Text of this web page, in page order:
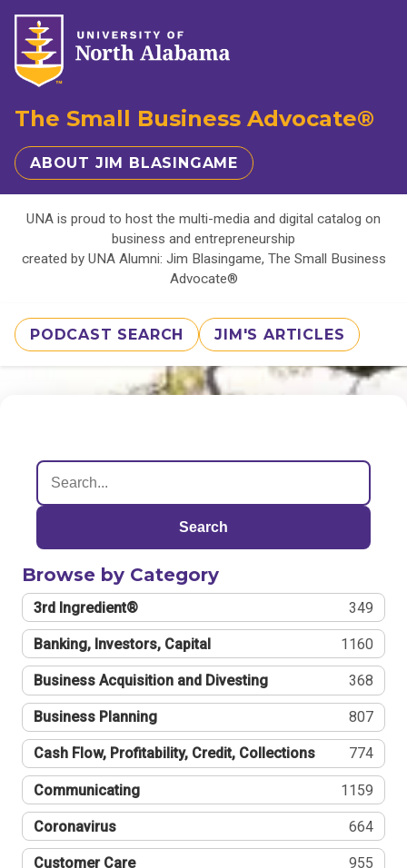
The Small Business Advocate®
ABOUT JIM BLASINGAME
UNA is proud to host the multi-media and digital catalog on
business and entrepreneurship
created by UNA Alumni: Jim Blasingame, The Small Business
Advocate®
PODCAST SEARCH JIM'S ARTICLES
Search
Browse by Category
3rd Ingredient® 349
Banking, Investors, Capital 1160
Business Acquisition and Divesting 368
Business Planning 807
Cash Flow, Profitability, Credit, Collections 774
Communicating 1159
Coronavirus 664
Customer Care 955